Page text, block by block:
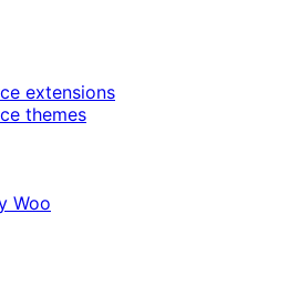
extensions
themes
Woo